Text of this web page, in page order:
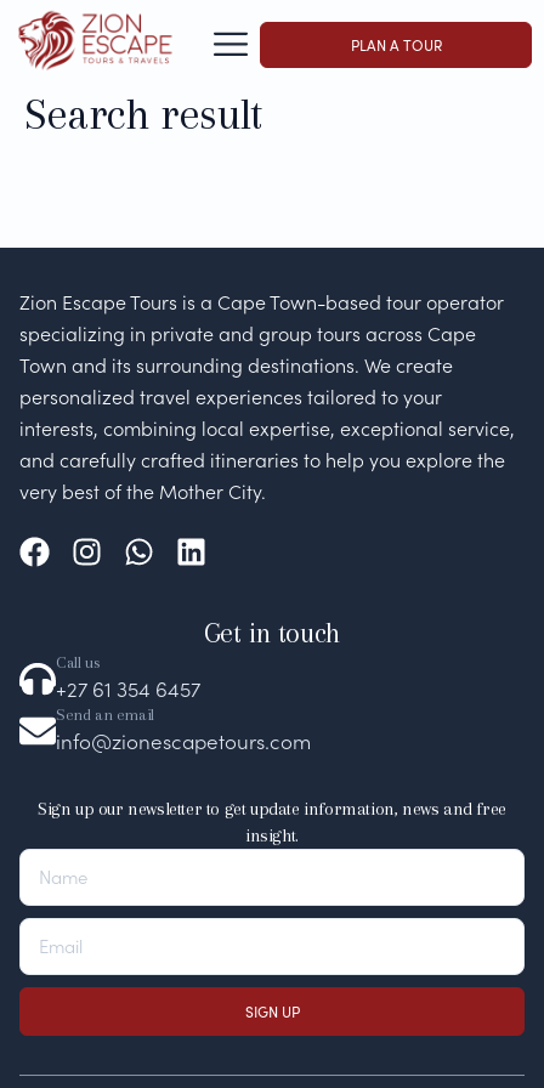
PLAN A TOUR
Search result
Zion Escape Tours is a Cape Town-based tour operator
specializing in private and group tours across Cape
Town and its surrounding destinations. We create
personalized travel experiences tailored to your
interests, combining local expertise, exceptional service,
and carefully crafted itineraries to help you explore the
very best of the Mother City.
Get in touch
Call us
+27 61 354 6457
Send an email
info@zionescapetours.com
Sign up our newsletter to get update information, news and free
insight.
SIGN UP